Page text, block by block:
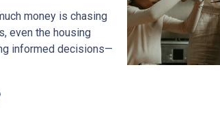
money is chasing
even the housing
informed decisions—